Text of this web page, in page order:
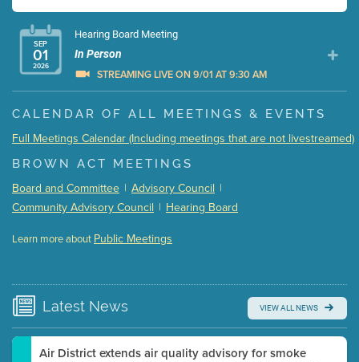
SEP
01
2026
Hearing Board Meeting
In Person
STREAMING LIVE ON 9/01 AT 9:30 AM
Presentation (Part 1 of 3) (5 Mb PDF , 87 pgs )
Presentation (Part 3 of 3)
Meeting Details
Submit a comment
Watch for real-time closed captioning with agenda
CALENDAR OF ALL MEETINGS & EVENTS
Full Meetings Calendar (Including meetings that are not livestreamed)
BROWN ACT MEETINGS
Board and Committee | Advisory Council |
Community Advisory Council | Hearing Board
Learn more about Public Meetings
Latest News VIEW ALL NEWS
Air District extends air quality advisory for smoke